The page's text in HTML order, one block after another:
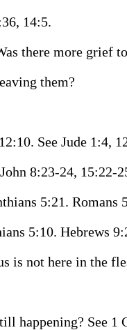
14:5.
there more grief to
them?
See Jude 1:4,
8:23-24, 15:22-
5:21. Romans
5:10. Hebrews
is not here in the
happening? See